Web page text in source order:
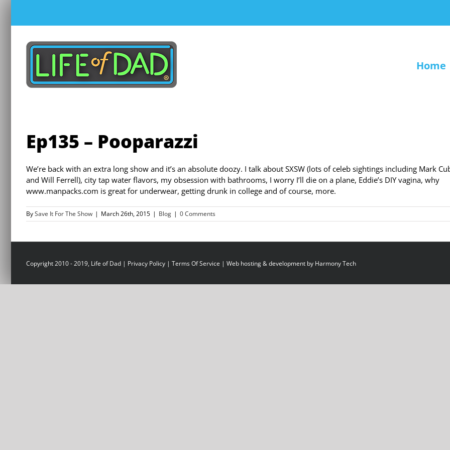
content
Home
Ep135 – Pooparazzi
We’re back with an extra long show and it’s an absolute doozy. I talk about SXSW (lots of celeb sightings including Mark
and Will Ferrell), city tap water flavors, my obsession with bathrooms, I worry I’ll die on a plane, Eddie’s DIY vagina, why
www.manpacks.com is great for underwear, getting drunk in college and of course, more.
BySave It For The Show | March 26th, 2015 | Blog | 0 Comments
Copyright 2010 - 2019, Life of Dad | Privacy Policy | Terms Of Service | Web hosting & development by Harmony Tech